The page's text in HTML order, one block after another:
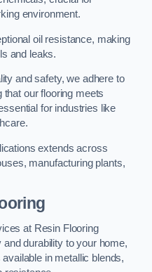
environment.
oil resistance, making
and leaks.
and safety, we adhere to
our flooring meets
for industries like
extends across
manufacturing plants,
at Resin Flooring
durability to your home,
in metallic blends,